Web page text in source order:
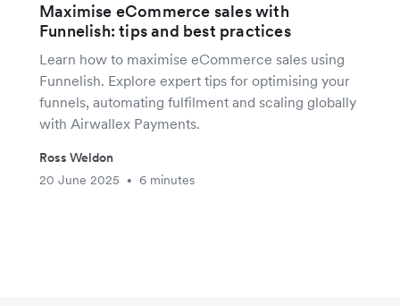
Maximise eCommerce sales with
Funnelish: tips and best practices
Learn how to maximise eCommerce sales using
Funnelish. Explore expert tips for optimising your
funnels, automating fulfilment and scaling globally
with Airwallex Payments.
Ross Weldon
20 June 2025
• 6 minutes